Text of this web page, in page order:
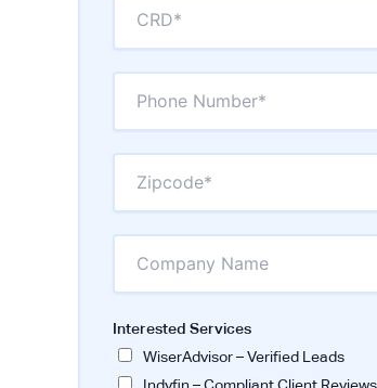
Interested Services
WiserAdvisor – Verified Leads